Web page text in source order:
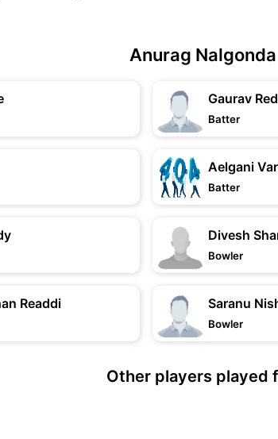
Anurag
Gaurav
Batter
Aelgani
Batter
Divesh
Bowler
Readdi Saranu
Bowler
Other players played